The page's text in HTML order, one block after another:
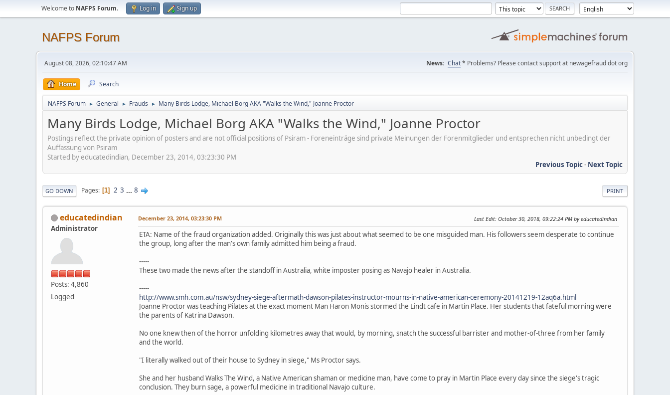
Welcome to NAFPS Forum. Log in Sign up
NAFPS Forum
August 08, 2026, 02:10:47 AM News: Chat* Problems? Please contact support at newagefraud dot org
Home Search
NAFPS Forum ► General ► Frauds ► Many Birds Lodge, Michael Borg AKA "Walks the Wind," Joanne Proctor
Many Birds Lodge, Michael Borg AKA "Walks the Wind," Joanne Proctor
Postings reflect the private opinion of posters and are not official positions of Psiram - Foreneinträge sind private Meinungen der Forenmitglieder und entsprechen nicht unbedingt der
Auffassung von Psiram
Started by educatedindian, December 23, 2014, 03:23:30 PM
Previous Topic- Next Topic
PRINT
GO DOWN Pages 1 2 3 ... 8
educatedindian
Administrator
Posts: 4,860
Logged
December 23, 2014, 03:23:30 PM Last Edit: October 30, 2018, 09:22:24 PM by educatedindian
ETA: Name of the fraud organization added. Originally this was just about what seemed to be one misguided man. His followers seem desperate to continue
the group, long after the man's own family admitted him being a fraud.
-----
These two made the news after the standoff in Australia, white imposter posing as Navajo healer in Australia.
-----
http://www.smh.com.au/nsw/sydney-siege-aftermath-dawson-pilates-instructor-mourns-in-native-american-ceremony-20141219-12aq6a.html
Joanne Proctor was teaching Pilates at the exact moment Man Haron Monis stormed the Lindt cafe in Martin Place. Her students that fateful morning were
the parents of Katrina Dawson.
No one knew then of the horror unfolding kilometres away that would, by morning, snatch the successful barrister and mother-of-three from her family
and the world.
"I literally walked out of their house to Sydney in siege," Ms Proctor says.
She and her husband Walks The Wind, a Native American shaman or medicine man, have come to pray in Martin Place every day since the siege's tragic
conclusion. They burn sage, a powerful medicine in traditional Navajo culture.